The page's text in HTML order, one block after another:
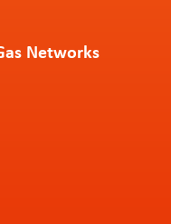
Networks